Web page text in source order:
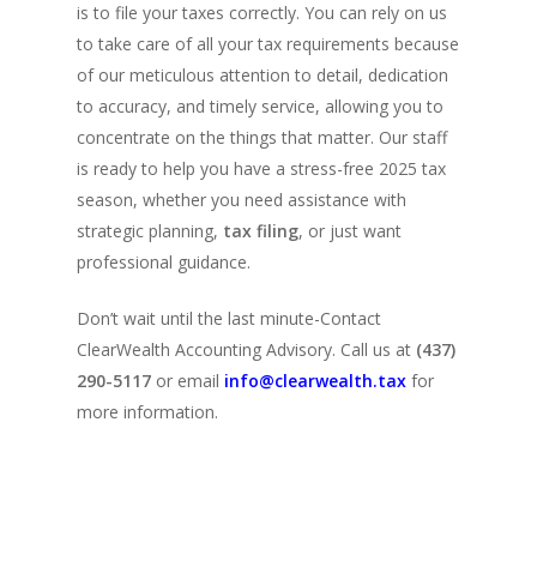
is to file your taxes correctly. You can rely on us
to take care of all your tax requirements because
of our meticulous attention to detail, dedication
to accuracy, and timely service, allowing you to
concentrate on the things that matter. Our staff
is ready to help you have a stress-free 2025 tax
season, whether you need assistance with
strategic planning, tax filing, or just want
professional guidance.
Don’t wait until the last minute-Contact
ClearWealth Accounting Advisory. Call us at (437)
290-5117 or email info@clearwealth.tax for
more information.